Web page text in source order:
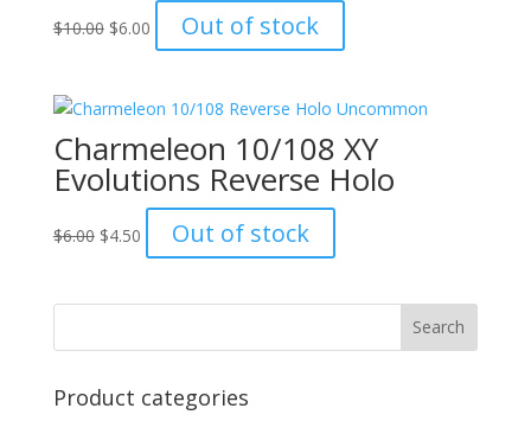
$10.00 Original
$10.00.
$6.00Current
price
$6.00.
Out of stock
Charmeleon 10/108 XY
Evolutions Reverse Holo
$6.00 Original
$6.00.
$4.50Current
price
$4.50.
Out of stock
Product categories